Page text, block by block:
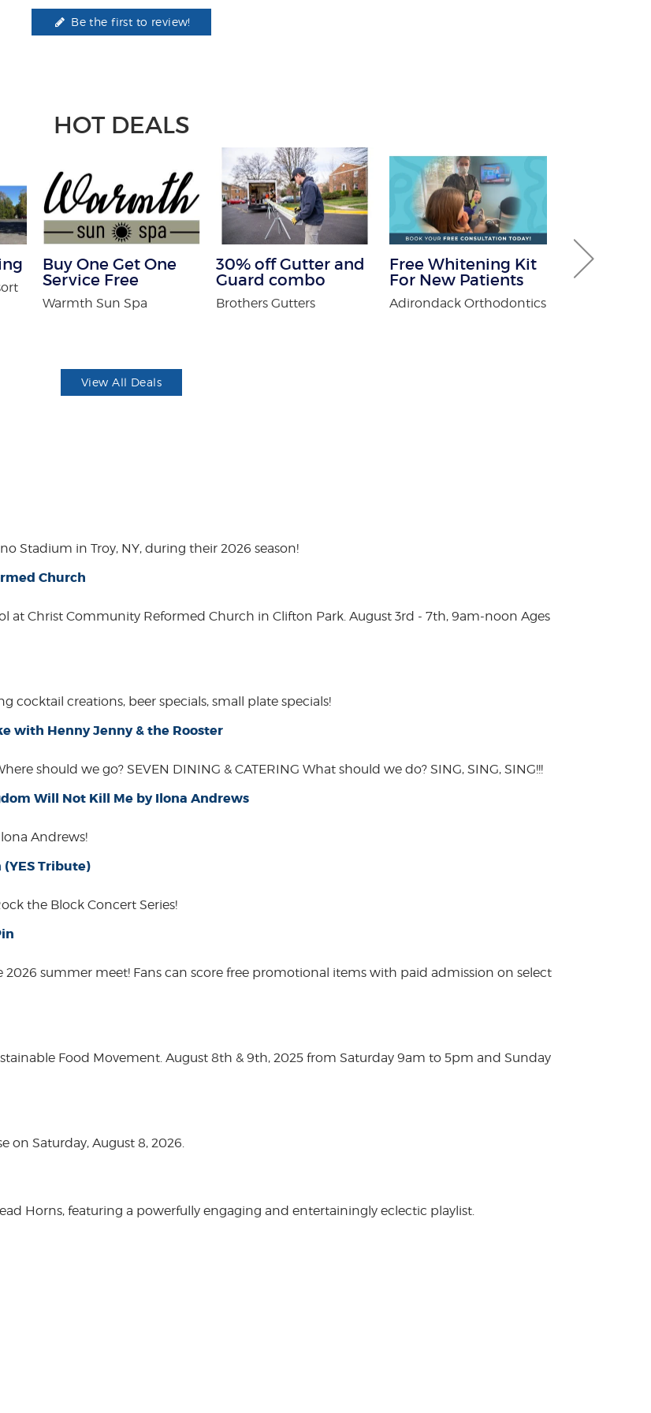
Be the first to review!
HOT DEALS
Buy One Get One
Service Free
Warmth Sun Spa
30% off Gutter and
Guard combo
Brothers Gutters
Free Whitening Kit
For New Patients
Adirondack Orthodontics
$100 Off
Control
View All Deals
Stadium in Troy, NY, during their 2026 season!
Church
at Christ Community Reformed Church in Clifton Park. August 3rd - 7th, 9am-noon Ages
cocktail creations, beer specials, small plate specials!
with Henny Jenny & the Rooster
should we go? SEVEN DINING & CATERING What should we do? SING, SING, SING!!!
Will Not Kill Me by Ilona Andrews
Andrews!
(YES Tribute)
the Block Concert Series!
2026 summer meet! Fans can score free promotional items with paid admission on select
Food Movement. August 8th & 9th, 2025 from Saturday 9am to 5pm and Sunday
on Saturday, August 8, 2026.
Horns, featuring a powerfully engaging and entertainingly eclectic playlist.